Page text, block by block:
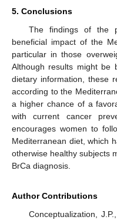
5. Conclusions
The findings of the
beneficial impact of the
particular in those
Although results might be
dietary information, these
according to the
a higher chance of a
with current cancer
encourages women to
Mediterranean diet, which
otherwise healthy subjects
BrCa diagnosis.
Author Contributions
Conceptualization,